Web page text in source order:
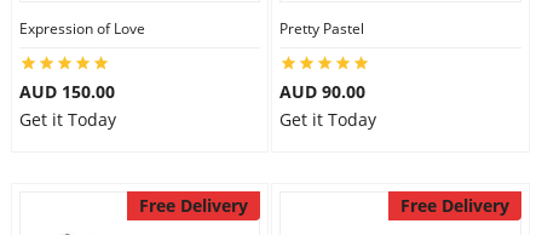
Expression of Love
AUD 150.00
Get it Today
Pretty Pastel
AUD 90.00
Get it Today
Free Delivery Free Delivery